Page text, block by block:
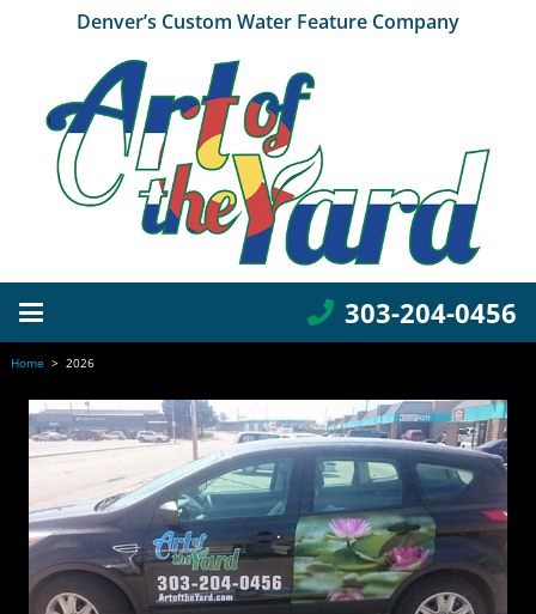
Denver’s Custom Water Feature Company
303-204-0456
Home > 2026